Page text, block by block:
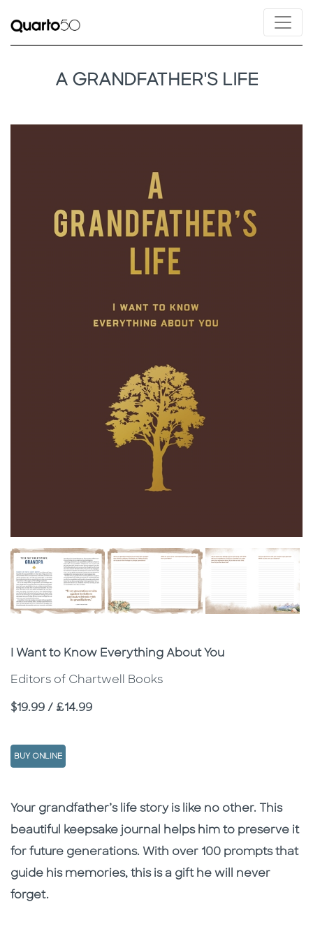
A GRANDFATHER'S LIFE
Subtitle
I Want to Know Everything About You
Editors of Chartwell Books
Price
$19.99 / £14.99
BUY ONLINE
Description
Description
Your grandfather’s life story is like no other. This
beautiful keepsake journal helps him to preserve it
for future generations. With over 100 prompts that
guide his memories, this is a gift he will never
forget.